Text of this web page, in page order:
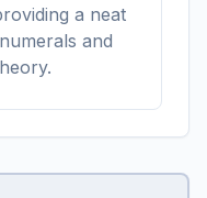
a neat
and